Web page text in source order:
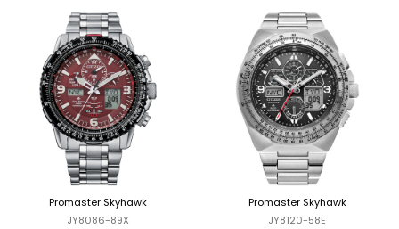
Promaster Skyhawk
JY8086-89X
Promaster Skyhawk
JY8120-58E